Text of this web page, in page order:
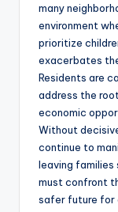
many
environment
prioritize
exacerbates
Residents are
address the
economic
Without
continue to
leaving families
must confront
safer future for